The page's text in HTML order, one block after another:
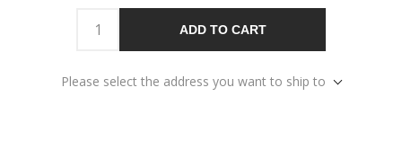
ADD TO CART
Please select the address you want to ship to